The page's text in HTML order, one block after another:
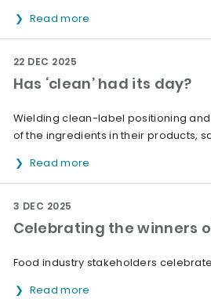
Read more
Has ‘clean’ had its day?
22 DEC 2025
Wielding clean-label positioning
of the ingredients in their products,
Read more
Celebrating the winners
3 DEC 2025
Food industry stakeholders
Read more